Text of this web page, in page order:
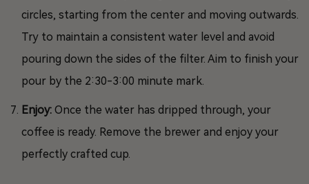
circles, starting from the center and moving outwards.
Try to maintain a consistent water level and avoid
pouring down the sides of the filter. Aim to finish your
pour by the 2:30-3:00 minute mark.
Enjoy: Once the water has dripped through, your
coffee is ready. Remove the brewer and enjoy your
perfectly crafted cup.